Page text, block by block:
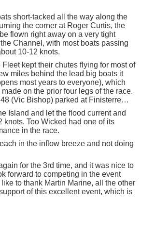
short-tacked all the way along the
the corner at Roger Curtis, the
flown right away on a very tight
Channel, with most boats passing
10-12 knots.
kept their chutes flying for most of
miles behind the lead big boats it
most years to everyone), which
on the prior four legs of the race.
(Vic Bishop) parked at Finisterre…
Island and let the flood current and
Too Wicked had one of its
in the race.
in the inflow breeze and not doing
for the 3rd time, and it was nice to
forward to competing in the event
to thank Martin Marine, all the other
of this excellent event, which is